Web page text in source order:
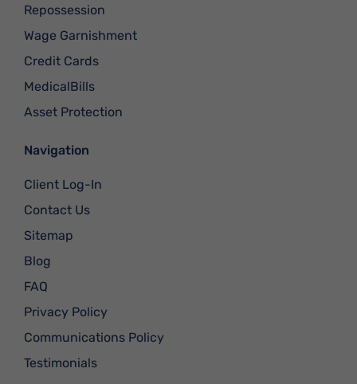
Repossession
Wage Garnishment
Credit Cards
MedicalBills
Asset Protection
Navigation
Client Log-In
Contact Us
Sitemap
Blog
FAQ
Privacy Policy
Communications Policy
Testimonials